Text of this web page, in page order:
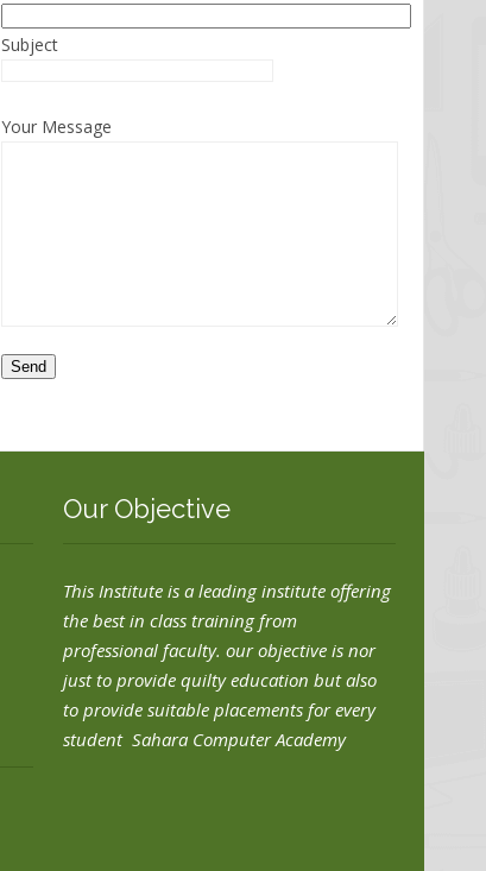
Subject
Your Message
Our Objective
This Institute is a leading institute offering
the best in class training from
professional faculty. our objective is nor
just to provide quilty education but also
to provide suitable placements for every
student Sahara Computer Academy